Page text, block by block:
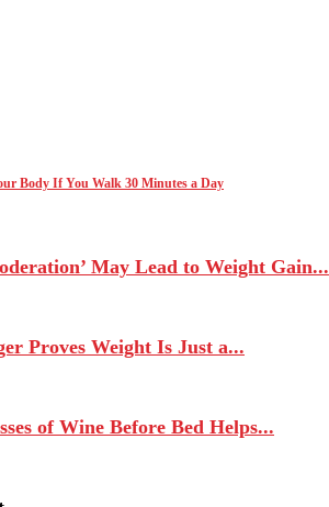
Body If You Walk 30 Minutes a Day
May Lead to Weight Gain...
Proves Weight Is Just a...
of Wine Before Bed Helps...